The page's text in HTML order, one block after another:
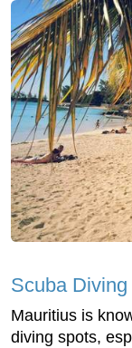
Scuba
Mauritius is
diving spots,